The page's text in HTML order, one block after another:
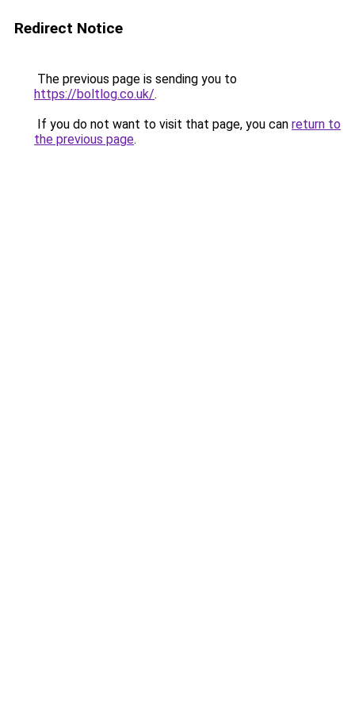
Redirect Notice
The previous page is sending you to
https://boltlog.co.uk/.
If you do not want to visit that page, you can return to
the previous page.